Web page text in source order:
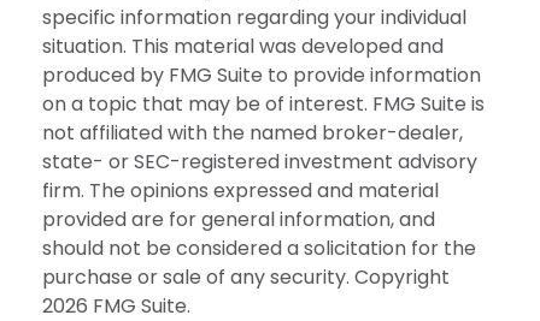
specific information regarding your individual
situation. This material was developed and
produced by FMG Suite to provide information
on a topic that may be of interest. FMG Suite is
not affiliated with the named broker-dealer,
state- or SEC-registered investment advisory
firm. The opinions expressed and material
provided are for general information, and
should not be considered a solicitation for the
purchase or sale of any security. Copyright
2026 FMG Suite.